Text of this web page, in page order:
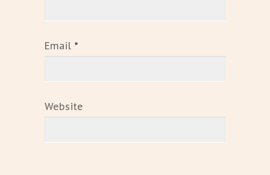
Email *
Website